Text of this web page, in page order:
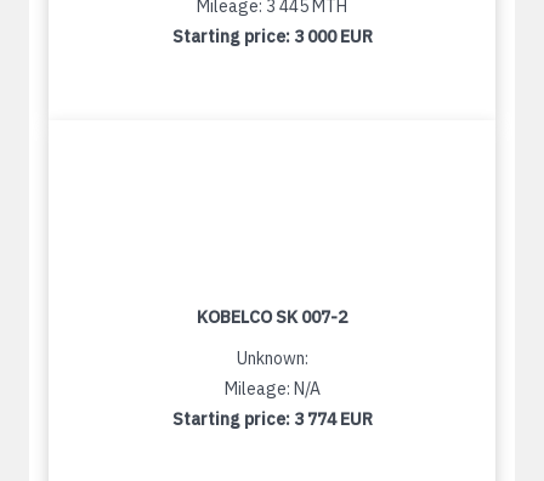
Mileage: 3 445 MTH
Starting price: 3 000 EUR
KOBELCO SK 007-2
Unknown:
Mileage: N/A
Starting price: 3 774 EUR